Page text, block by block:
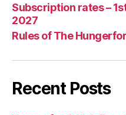
Subscription rates –
2027
Rules of The
Recent Posts